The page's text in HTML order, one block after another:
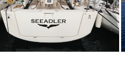
2022
YEAR
3
CABINS
FROM 1150€